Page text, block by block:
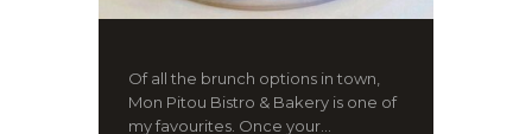
Of all the brunch options in town,
Mon Pitou Bistro & Bakery is one of
my favourites. Once your...